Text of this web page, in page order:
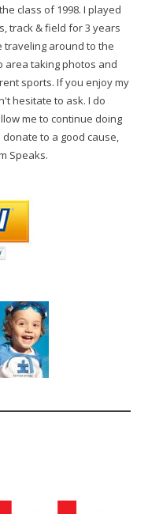
class of 1998. I played
track & field for 3 years
traveling around to the
area taking photos and
sports. If you enjoy my
hesitate to ask. I do
me to continue doing
to a good cause,
Speaks.